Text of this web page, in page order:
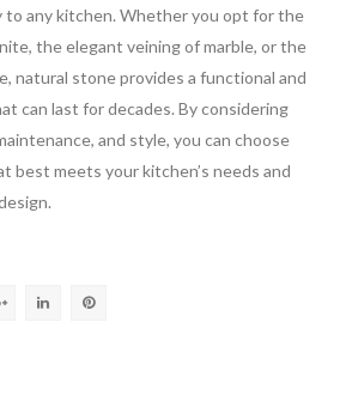
to any kitchen. Whether you opt for the
the elegant veining of marble, or the
natural stone provides a functional and
can last for decades. By considering
and style, you can choose
best meets your kitchen’s needs and